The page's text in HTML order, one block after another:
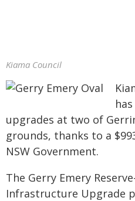
Kiama Council
upgrades at two of
grounds, thanks to a
NSW Government.
The Gerry Emery
Infrastructure Upgrade